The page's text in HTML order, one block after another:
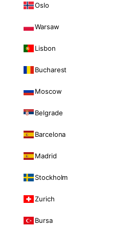
Oslo
Warsaw
Lisbon
Bucharest
Moscow
Belgrade
Barcelona
Madrid
Stockholm
Zurich
Bursa